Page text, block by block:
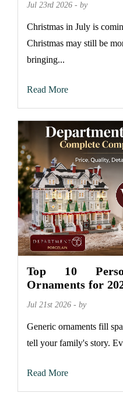
Jul 23rd 2026 - by
Christmas in July is
Christmas may still be
bringing...
Read More
Top 10
Ornaments for
Jul 21st 2026 - by
Generic ornaments fill
tell your family's story.
Read More